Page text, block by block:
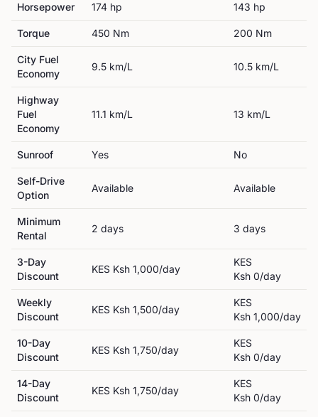
Horsepower 174 hp 143 hp
Torque 450 Nm 200 Nm
City Fuel
Economy
9.5 km/L 10.5 km/L
Highway
Fuel
Economy
11.1 km/L 13 km/L
Sunroof Yes No
Self-Drive
Option
Available Available
Minimum
Rental
2 days 3 days
3-Day
Discount
KES Ksh 1,000/day
KES
Ksh 0/day
Weekly
Discount
KES Ksh 1,500/day
KES
Ksh 1,000/day
10-Day
Discount
KES Ksh 1,750/day
KES
Ksh 0/day
14-Day
Discount
KES Ksh 1,750/day
KES
Ksh 0/day